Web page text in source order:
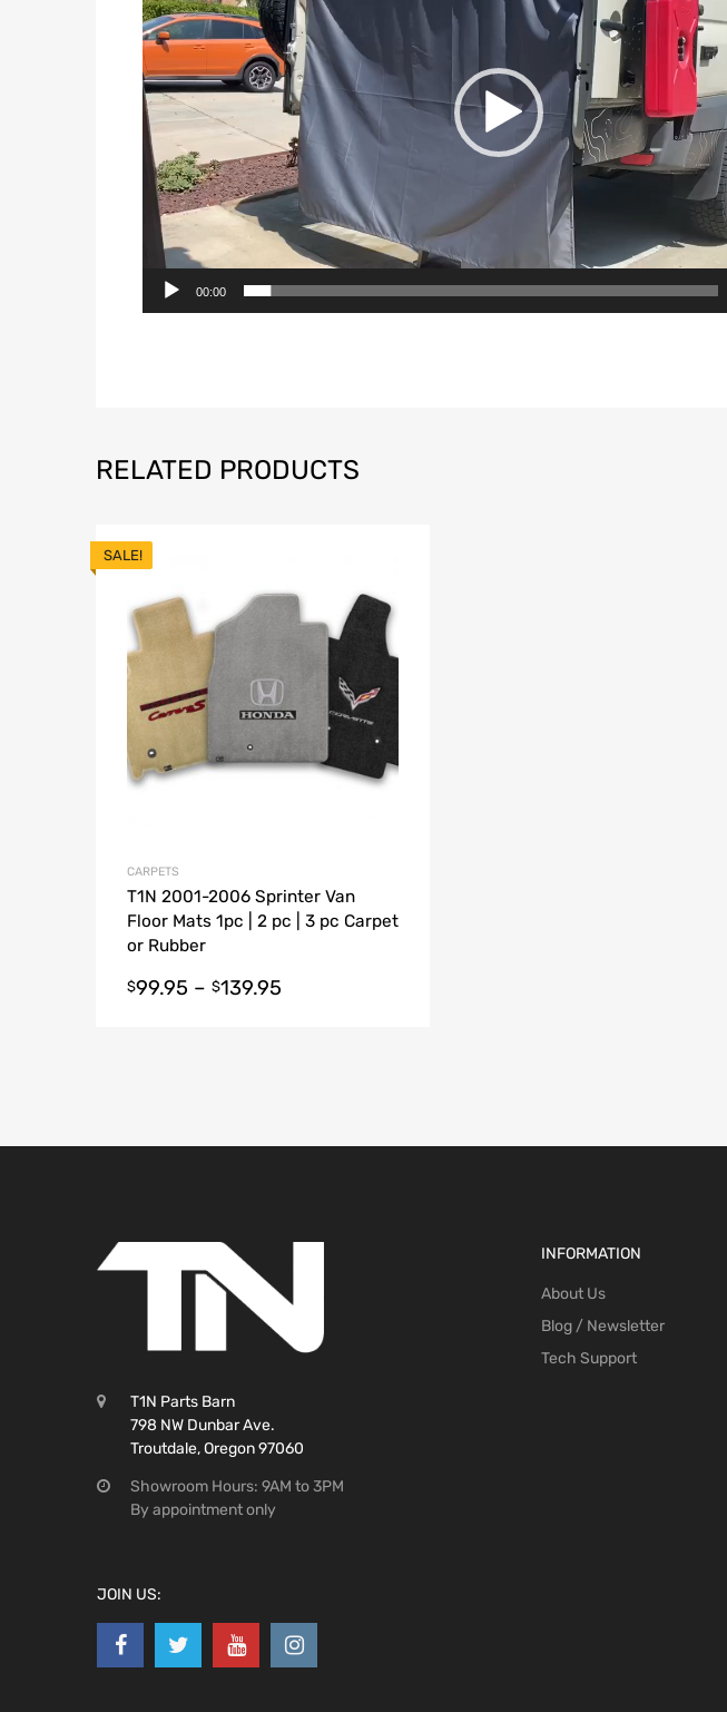
00:00
RELATED PRODUCTS
SALE!
CARPETS
T1N 2001-2006 Sprinter Van
Floor Mats 1pc | 2 pc | 3 pc Carpet
or Rubber
$99.95 – $139.95
T1N Parts Barn
798 NW Dunbar Ave.
Troutdale, Oregon 97060
Showroom Hours: 9AM to 3PM
By appointment only
JOIN US:
INFORMATION
About Us
Blog / Newsletter
Tech Support